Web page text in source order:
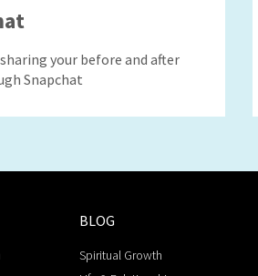
your before and after
Snapchat
BLOG
Spiritual Growth